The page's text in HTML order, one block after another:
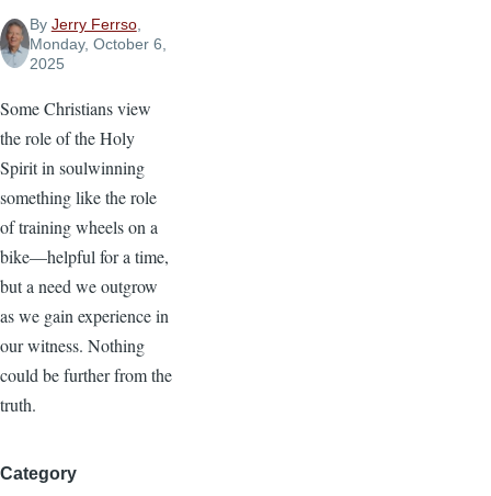
By Jerry Ferrso,
Monday, October 6,
2025
Some Christians view
the role of the Holy
Spirit in soulwinning
something like the role
of training wheels on a
bike—helpful for a time,
but a need we outgrow
as we gain experience in
our witness. Nothing
could be further from the
truth.
Category